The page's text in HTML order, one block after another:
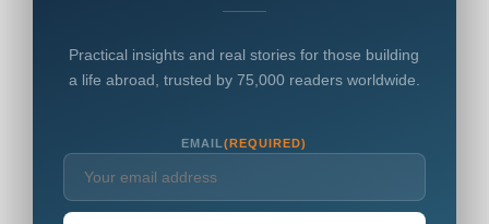
Practical insights and real stories for those building
a life abroad, trusted by 75,000 readers worldwide.
EMAIL(REQUIRED)